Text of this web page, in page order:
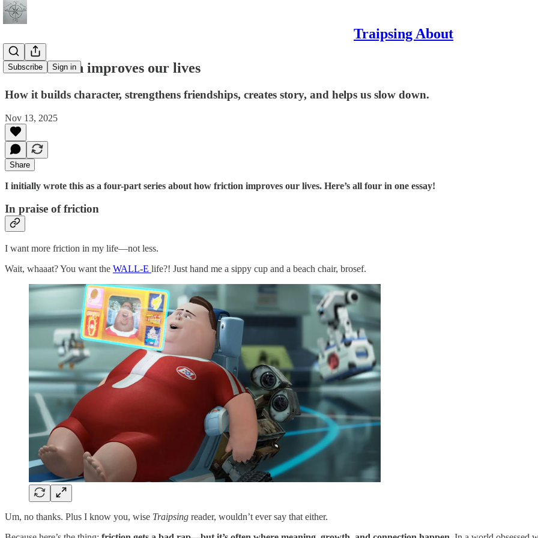
Traipsing About
Subscribe Sign in
How friction improves our lives
How it builds character, strengthens friendships, creates story, and helps us slow down.
Nov 13, 2025
Share
I initially wrote this as a four-part series about how friction improves our lives. Here’s all four in one essay!
In praise of friction
I want more friction in my life—not less.
Wait, whaaat? You want the WALL-E life?! Just hand me a sippy cup and a beach chair, brosef.
Um, no thanks. Plus I know you, wise Traipsing reader, wouldn’t ever say that either.